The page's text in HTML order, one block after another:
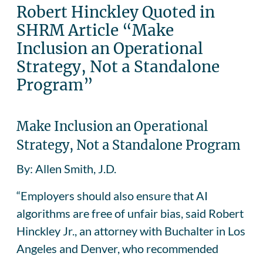
Robert Hinckley Quoted in
SHRM Article “Make
Inclusion an Operational
Strategy, Not a Standalone
Program”
Make Inclusion an Operational
Strategy, Not a Standalone Program
By: Allen Smith, J.D.
“Employers should also ensure that AI
algorithms are free of unfair bias, said Robert
Hinckley Jr., an attorney with Buchalter in Los
Angeles and Denver, who recommended